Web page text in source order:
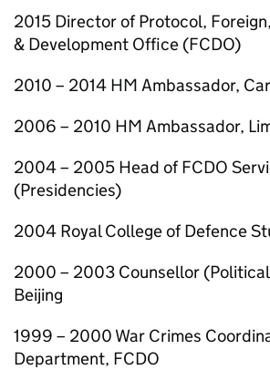
2015 Director of Protocol,
& Development Office (FCDO)
2010 – 2014 HM Ambassador,
2006 – 2010 HM Ambassador,
2004 – 2005 Head of FCDO
(Presidencies)
2004 Royal College of Defence
2000 – 2003 Counsellor
Beijing
1999 – 2000 War Crimes
Department, FCDO